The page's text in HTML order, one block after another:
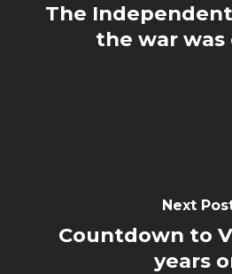
The
the war was
Next
Countdown to
years